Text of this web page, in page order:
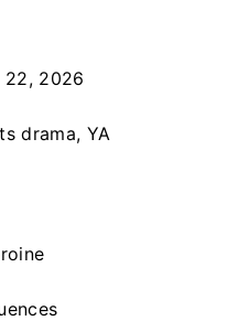
22, 2026
drama, YA